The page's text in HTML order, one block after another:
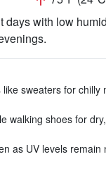
days with low
like sweaters for chilly
walking shoes for
as UV levels remain